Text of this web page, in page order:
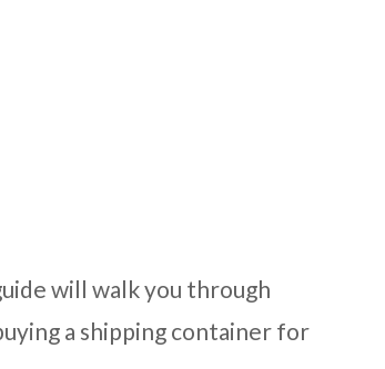
will walk you through
a shipping container for